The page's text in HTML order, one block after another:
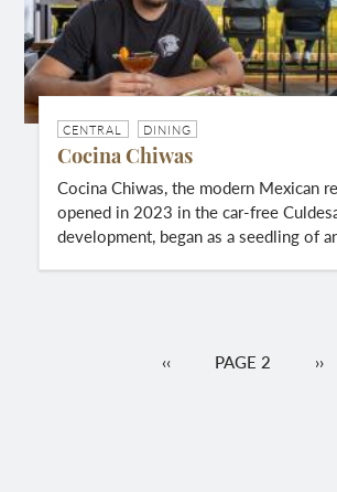
CENTRAL DINING
Cocina Chiwas
Cocina Chiwas, the modern Mexican
opened in 2023 in the car-free
development, began as a seedling of
PREVIOUS
‹‹ PAGE 2 ››